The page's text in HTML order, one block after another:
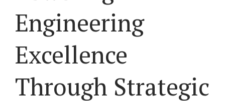
Engineering
Excellence
Through Strategic